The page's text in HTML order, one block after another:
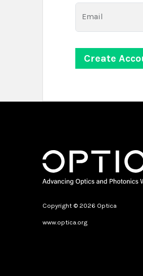
Email
Copyright © 2026 Optica
www.optica.org